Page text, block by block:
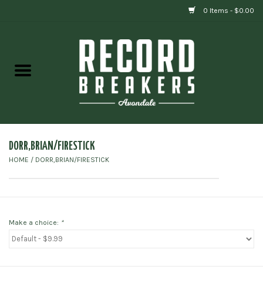
0 Items - $0.00
Gift cards
DORR,BRIAN/FIRESTICK
HOME / DORR,BRIAN/FIRESTICK
Make a choice: *